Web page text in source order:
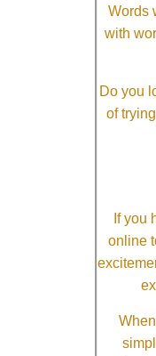
Words
with
Do you
of
If you
online